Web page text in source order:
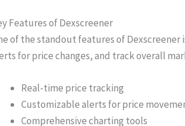
Features of Dexscreener
of the standout features of Dexscreener
for price changes, and track overall
Real-time price tracking
Customizable alerts for price
Comprehensive charting tools